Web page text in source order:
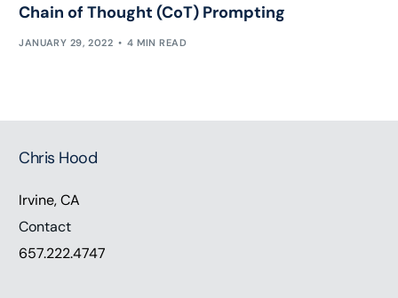
Chain of Thought (CoT) Prompting
JANUARY 29, 2022 4 MIN READ
Chris Hood
Irvine, CA
Contact
657.222.4747